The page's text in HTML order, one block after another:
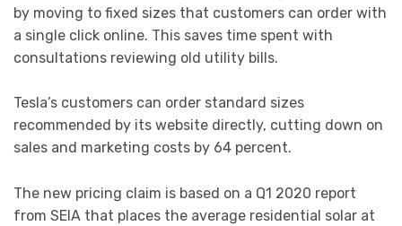
by moving to fixed sizes that customers can order with
a single click online. This saves time spent with
consultations reviewing old utility bills.
Tesla’s customers can order standard sizes
recommended by its website directly, cutting down on
sales and marketing costs by 64 percent.
The new pricing claim is based on a Q1 2020 report
from SEIA that places the average residential solar at